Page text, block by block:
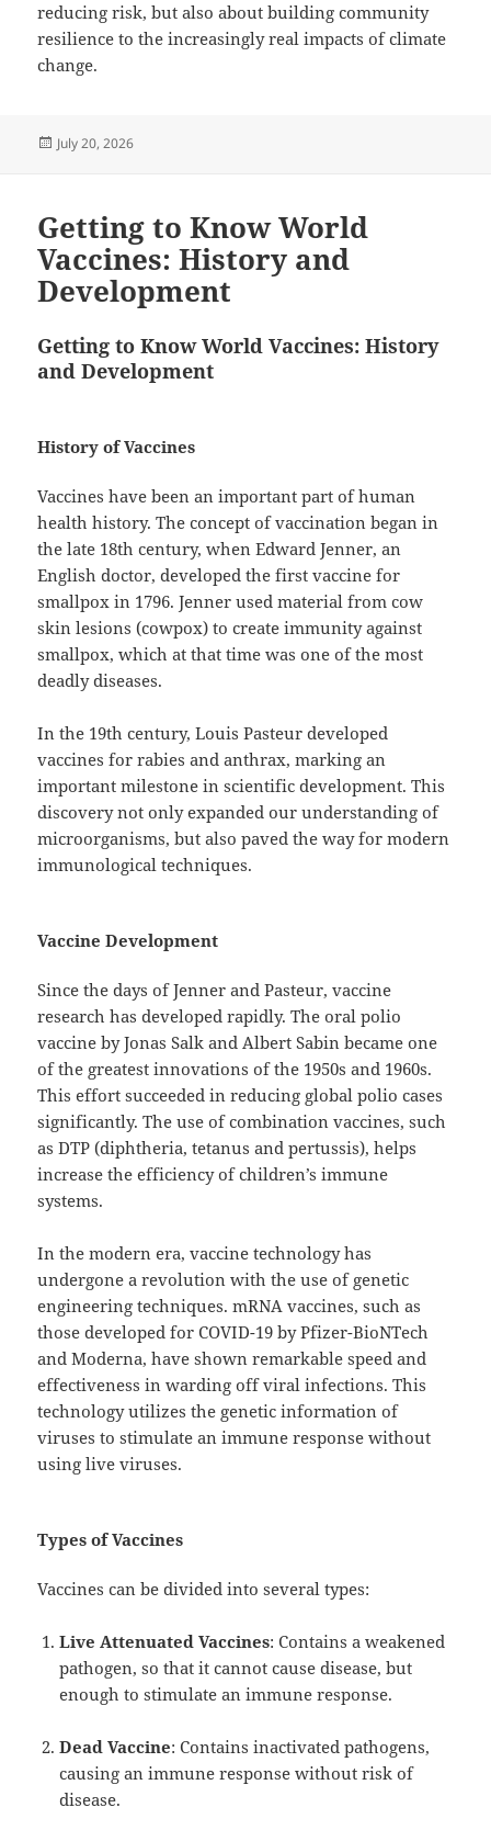
reducing risk, but also about building community
resilience to the increasingly real impacts of climate
change.
Posted
July 20, 2026
Getting to Know World
Vaccines: History and
Development
Getting to Know World Vaccines: History
and Development
History of Vaccines
Vaccines have been an important part of human
health history. The concept of vaccination began in
the late 18th century, when Edward Jenner, an
English doctor, developed the first vaccine for
smallpox in 1796. Jenner used material from cow
skin lesions (cowpox) to create immunity against
smallpox, which at that time was one of the most
deadly diseases.
In the 19th century, Louis Pasteur developed
vaccines for rabies and anthrax, marking an
important milestone in scientific development. This
discovery not only expanded our understanding of
microorganisms, but also paved the way for modern
immunological techniques.
Vaccine Development
Since the days of Jenner and Pasteur, vaccine
research has developed rapidly. The oral polio
vaccine by Jonas Salk and Albert Sabin became one
of the greatest innovations of the 1950s and 1960s.
This effort succeeded in reducing global polio cases
significantly. The use of combination vaccines, such
as DTP (diphtheria, tetanus and pertussis), helps
increase the efficiency of children’s immune
systems.
In the modern era, vaccine technology has
undergone a revolution with the use of genetic
engineering techniques. mRNA vaccines, such as
those developed for COVID-19 by Pfizer-BioNTech
and Moderna, have shown remarkable speed and
effectiveness in warding off viral infections. This
technology utilizes the genetic information of
viruses to stimulate an immune response without
using live viruses.
Types of Vaccines
Vaccines can be divided into several types:
Live Attenuated Vaccines: Contains a weakened
pathogen, so that it cannot cause disease, but
enough to stimulate an immune response.
Dead Vaccine: Contains inactivated pathogens,
causing an immune response without risk of
disease.